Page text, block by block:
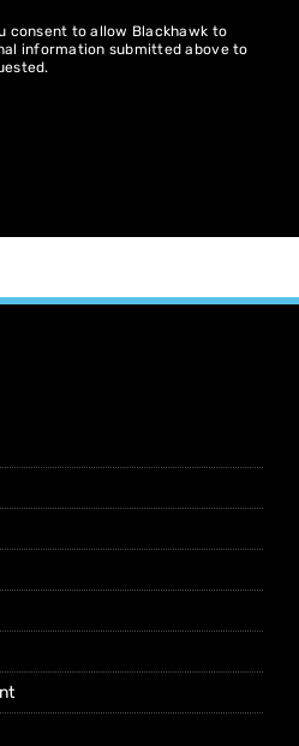
consent to allow Blackhawk to
information submitted above to